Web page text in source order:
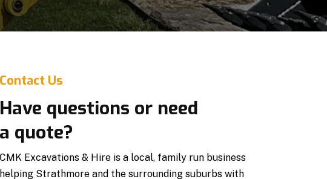
Contact Us
Have questions or need
a quote?
CMK Excavations & Hire is a local, family run business
helping Strathmore and the surrounding suburbs with